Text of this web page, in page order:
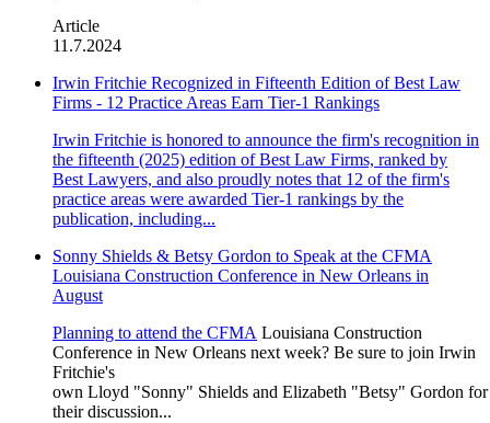
Article
11.7.2024
Irwin Fritchie Recognized in Fifteenth Edition of Best Law
Firms - 12 Practice Areas Earn Tier-1 Rankings
Irwin Fritchie is honored to announce the firm's recognition in
the fifteenth (2025) edition of Best Law Firms, ranked by
Best Lawyers, and also proudly notes that 12 of the firm's
practice areas were awarded Tier-1 rankings by the
publication, including...
Sonny Shields & Betsy Gordon to Speak at the CFMA
Louisiana Construction Conference in New Orleans in
August
Planning to attend the CFMA Louisiana Construction
Conference in New Orleans next week? Be sure to join Irwin
Fritchie's
own Lloyd "Sonny" Shields and Elizabeth "Betsy" Gordon for
their discussion...